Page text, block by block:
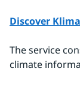
Discover
The service
climate